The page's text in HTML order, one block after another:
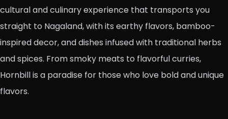
cultural and culinary experience that transports you
straight to Nagaland, with its earthy flavors, bamboo-
inspired decor, and dishes infused with traditional herbs
and spices. From smoky meats to flavorful curries,
Hornbill is a paradise for those who love bold and unique
flavors.